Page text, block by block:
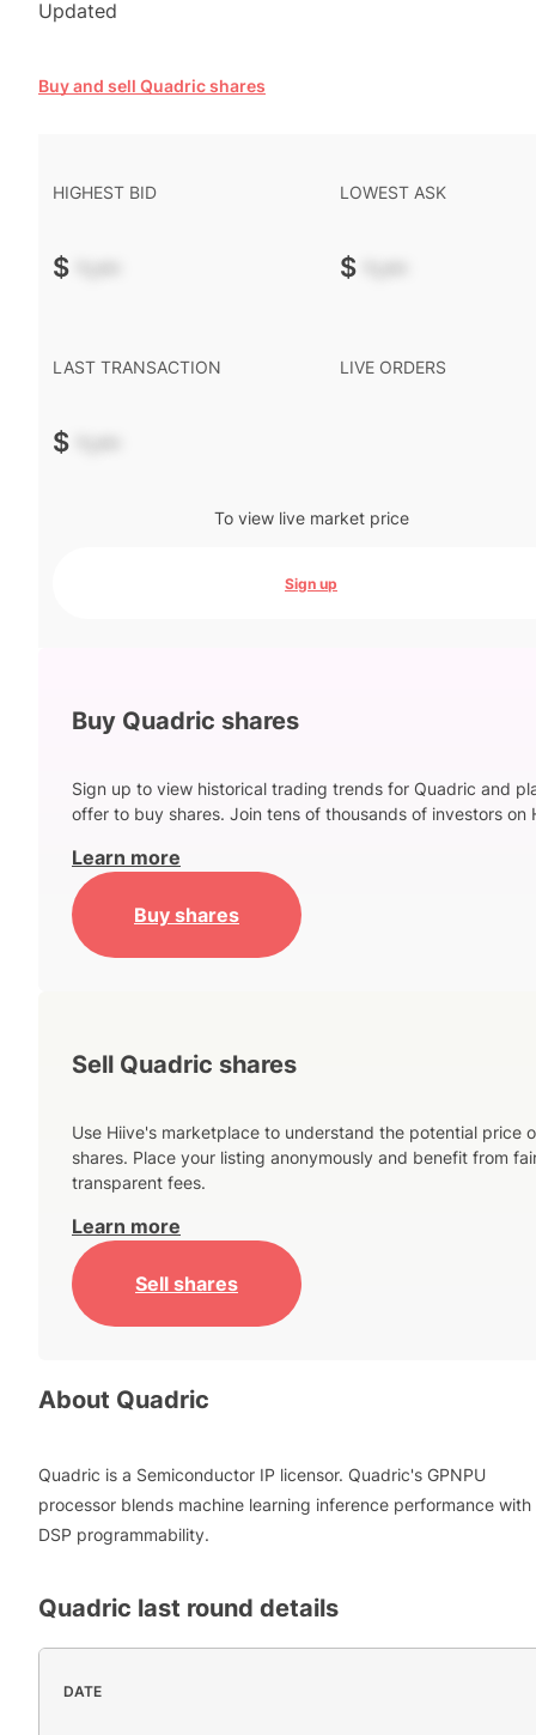
Updated
Buy and sell Quadric shares
HIGHEST BID
$ -.--
LOWEST ASK
$ -.--
LAST TRANSACTION
$ -.--
LIVE ORDERS
To view live market price
Sign up
Buy Quadric shares
Sign up to view historical trading trends for Quadric and
offer to buy shares. Join tens of thousands of investors on
Learn more
Buy shares
Sell Quadric shares
Use Hiive's marketplace to understand the potential price
shares. Place your listing anonymously and benefit from
transparent fees.
Learn more
Sell shares
About Quadric
Quadric is a Semiconductor IP licensor. Quadric's GPNPU
processor blends machine learning inference performance with
DSP programmability.
Quadric last round details
DATE